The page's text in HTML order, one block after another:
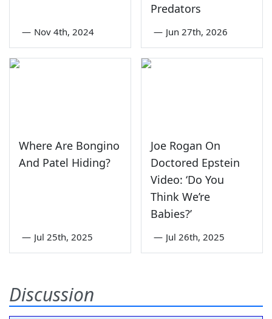
— Nov 4th, 2024
Predators
— Jun 27th, 2026
Where Are Bongino
And Patel Hiding?
— Jul 25th, 2025
Joe Rogan On
Doctored Epstein
Video: ‘Do You
Think We’re
Babies?’
— Jul 26th, 2025
Discussion